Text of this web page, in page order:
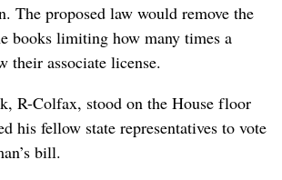
The proposed law would remove the
books limiting how many times a
their associate license.
R-Colfax, stood on the House floor
his fellow state representatives to vote
bill.